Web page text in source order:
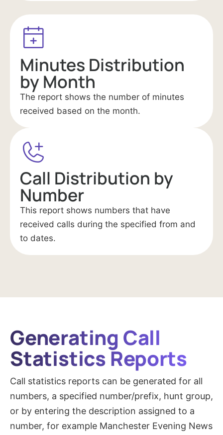
Minutes Distribution
by Month
The report shows the number of minutes
received based on the month.
Call Distribution by
Number
This report shows numbers that have
received calls during the specified from and
to dates.
Generating Call
Statistics Reports
Call statistics reports can be generated for all
numbers, a specified number/prefix, hunt group,
or by entering the description assigned to a
number, for example Manchester Evening News